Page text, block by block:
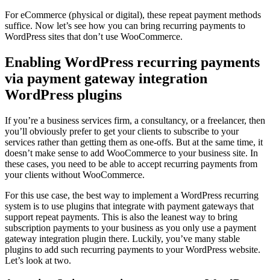
For eCommerce (physical or digital), these repeat payment methods
suffice. Now let’s see how you can bring recurring payments to
WordPress sites that don’t use WooCommerce.
Enabling WordPress recurring payments
via payment gateway integration
WordPress plugins
If you’re a business services firm, a consultancy, or a freelancer, then
you’ll obviously prefer to get your clients to subscribe to your
services rather than getting them as one-offs. But at the same time, it
doesn’t make sense to add WooCommerce to your business site. In
these cases, you need to be able to accept recurring payments from
your clients without WooCommerce.
For this use case, the best way to implement a WordPress recurring
system is to use plugins that integrate with payment gateways that
support repeat payments. This is also the leanest way to bring
subscription payments to your business as you only use a payment
gateway integration plugin there. Luckily, you’ve many stable
plugins to add such recurring payments to your WordPress website.
Let’s look at two.